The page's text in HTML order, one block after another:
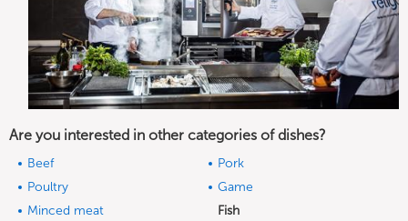
Are you interested in other categories of dishes?
Beef
Pork
Poultry
Game
Minced meat
Fish